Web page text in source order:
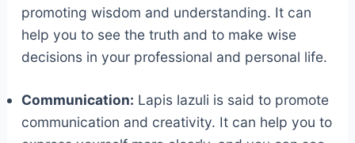
promoting wisdom and understanding. It can
help you to see the truth and to make wise
decisions in your professional and personal life.
Communication: Lapis lazuli is said to promote
communication and creativity. It can help you to